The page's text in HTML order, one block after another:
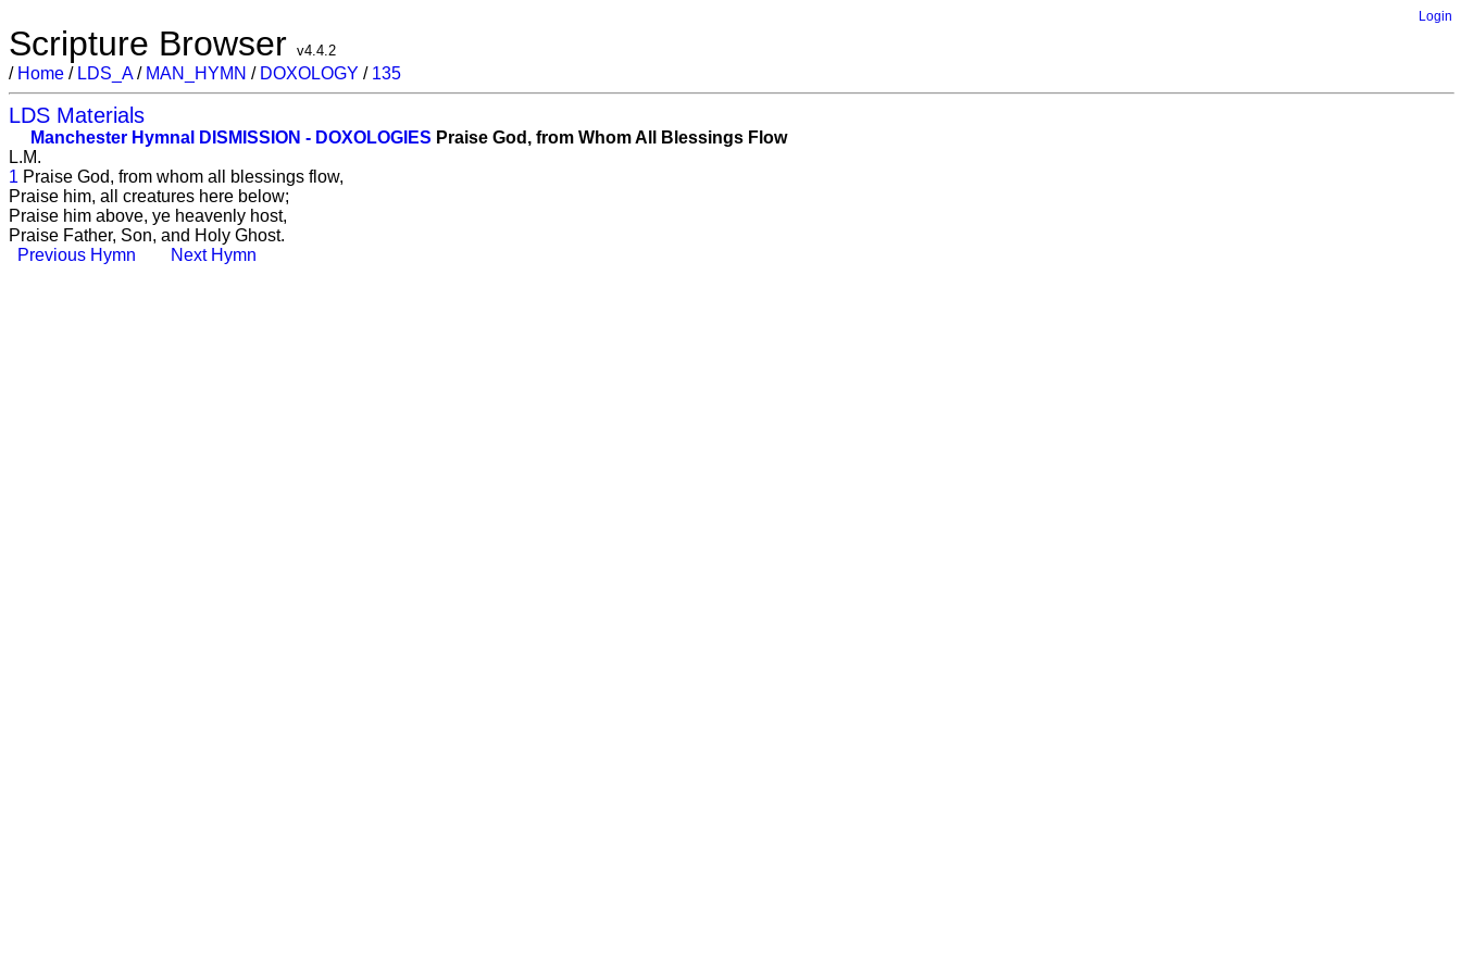
Login
Scripture Browser v4.4.2
/ Home / LDS_A/ MAN_HYMN / DOXOLOGY / 135
LDS Materials
Manchester Hymnal DISMISSION - DOXOLOGIES Praise God, from Whom All Blessings Flow
L.M.
1 Praise God, from whom all blessings flow,
Praise him, all creatures here below;
Praise him above, ye heavenly host,
Praise Father, Son, and Holy Ghost.
Previous Hymn
Next Hymn